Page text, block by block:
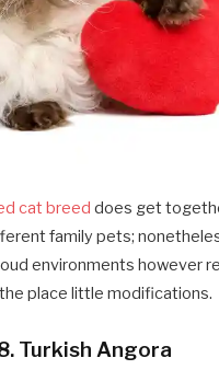
cat breed does get
family pets;
environments however
place little modifications.
Turkish Angora